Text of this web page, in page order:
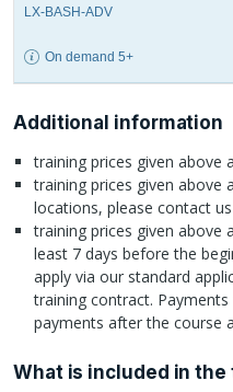
LX-BASH-ADV
On demand 5+
Additional information
training prices given above
training prices given
locations, please contact us
training prices given
least 7 days before the
apply via our standard
training contract.
payments after the course
What is included in